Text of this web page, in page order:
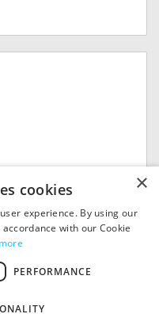
×
cookies
experience. By using our
with our Cookie
PERFORMANCE